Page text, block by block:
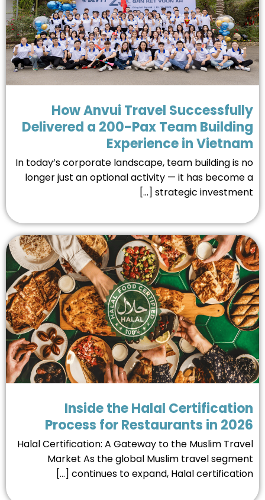
How Anvui Travel
Delivered a 200-Pax Team
Experience in
In today’s corporate landscape, team building is
longer just an optional activity — it has
strategic investment
Inside the Halal
Process for Restaurants in
Halal Certification: A Gateway to the Muslim
Market As the global Muslim travel
continues to expand, Halal certification